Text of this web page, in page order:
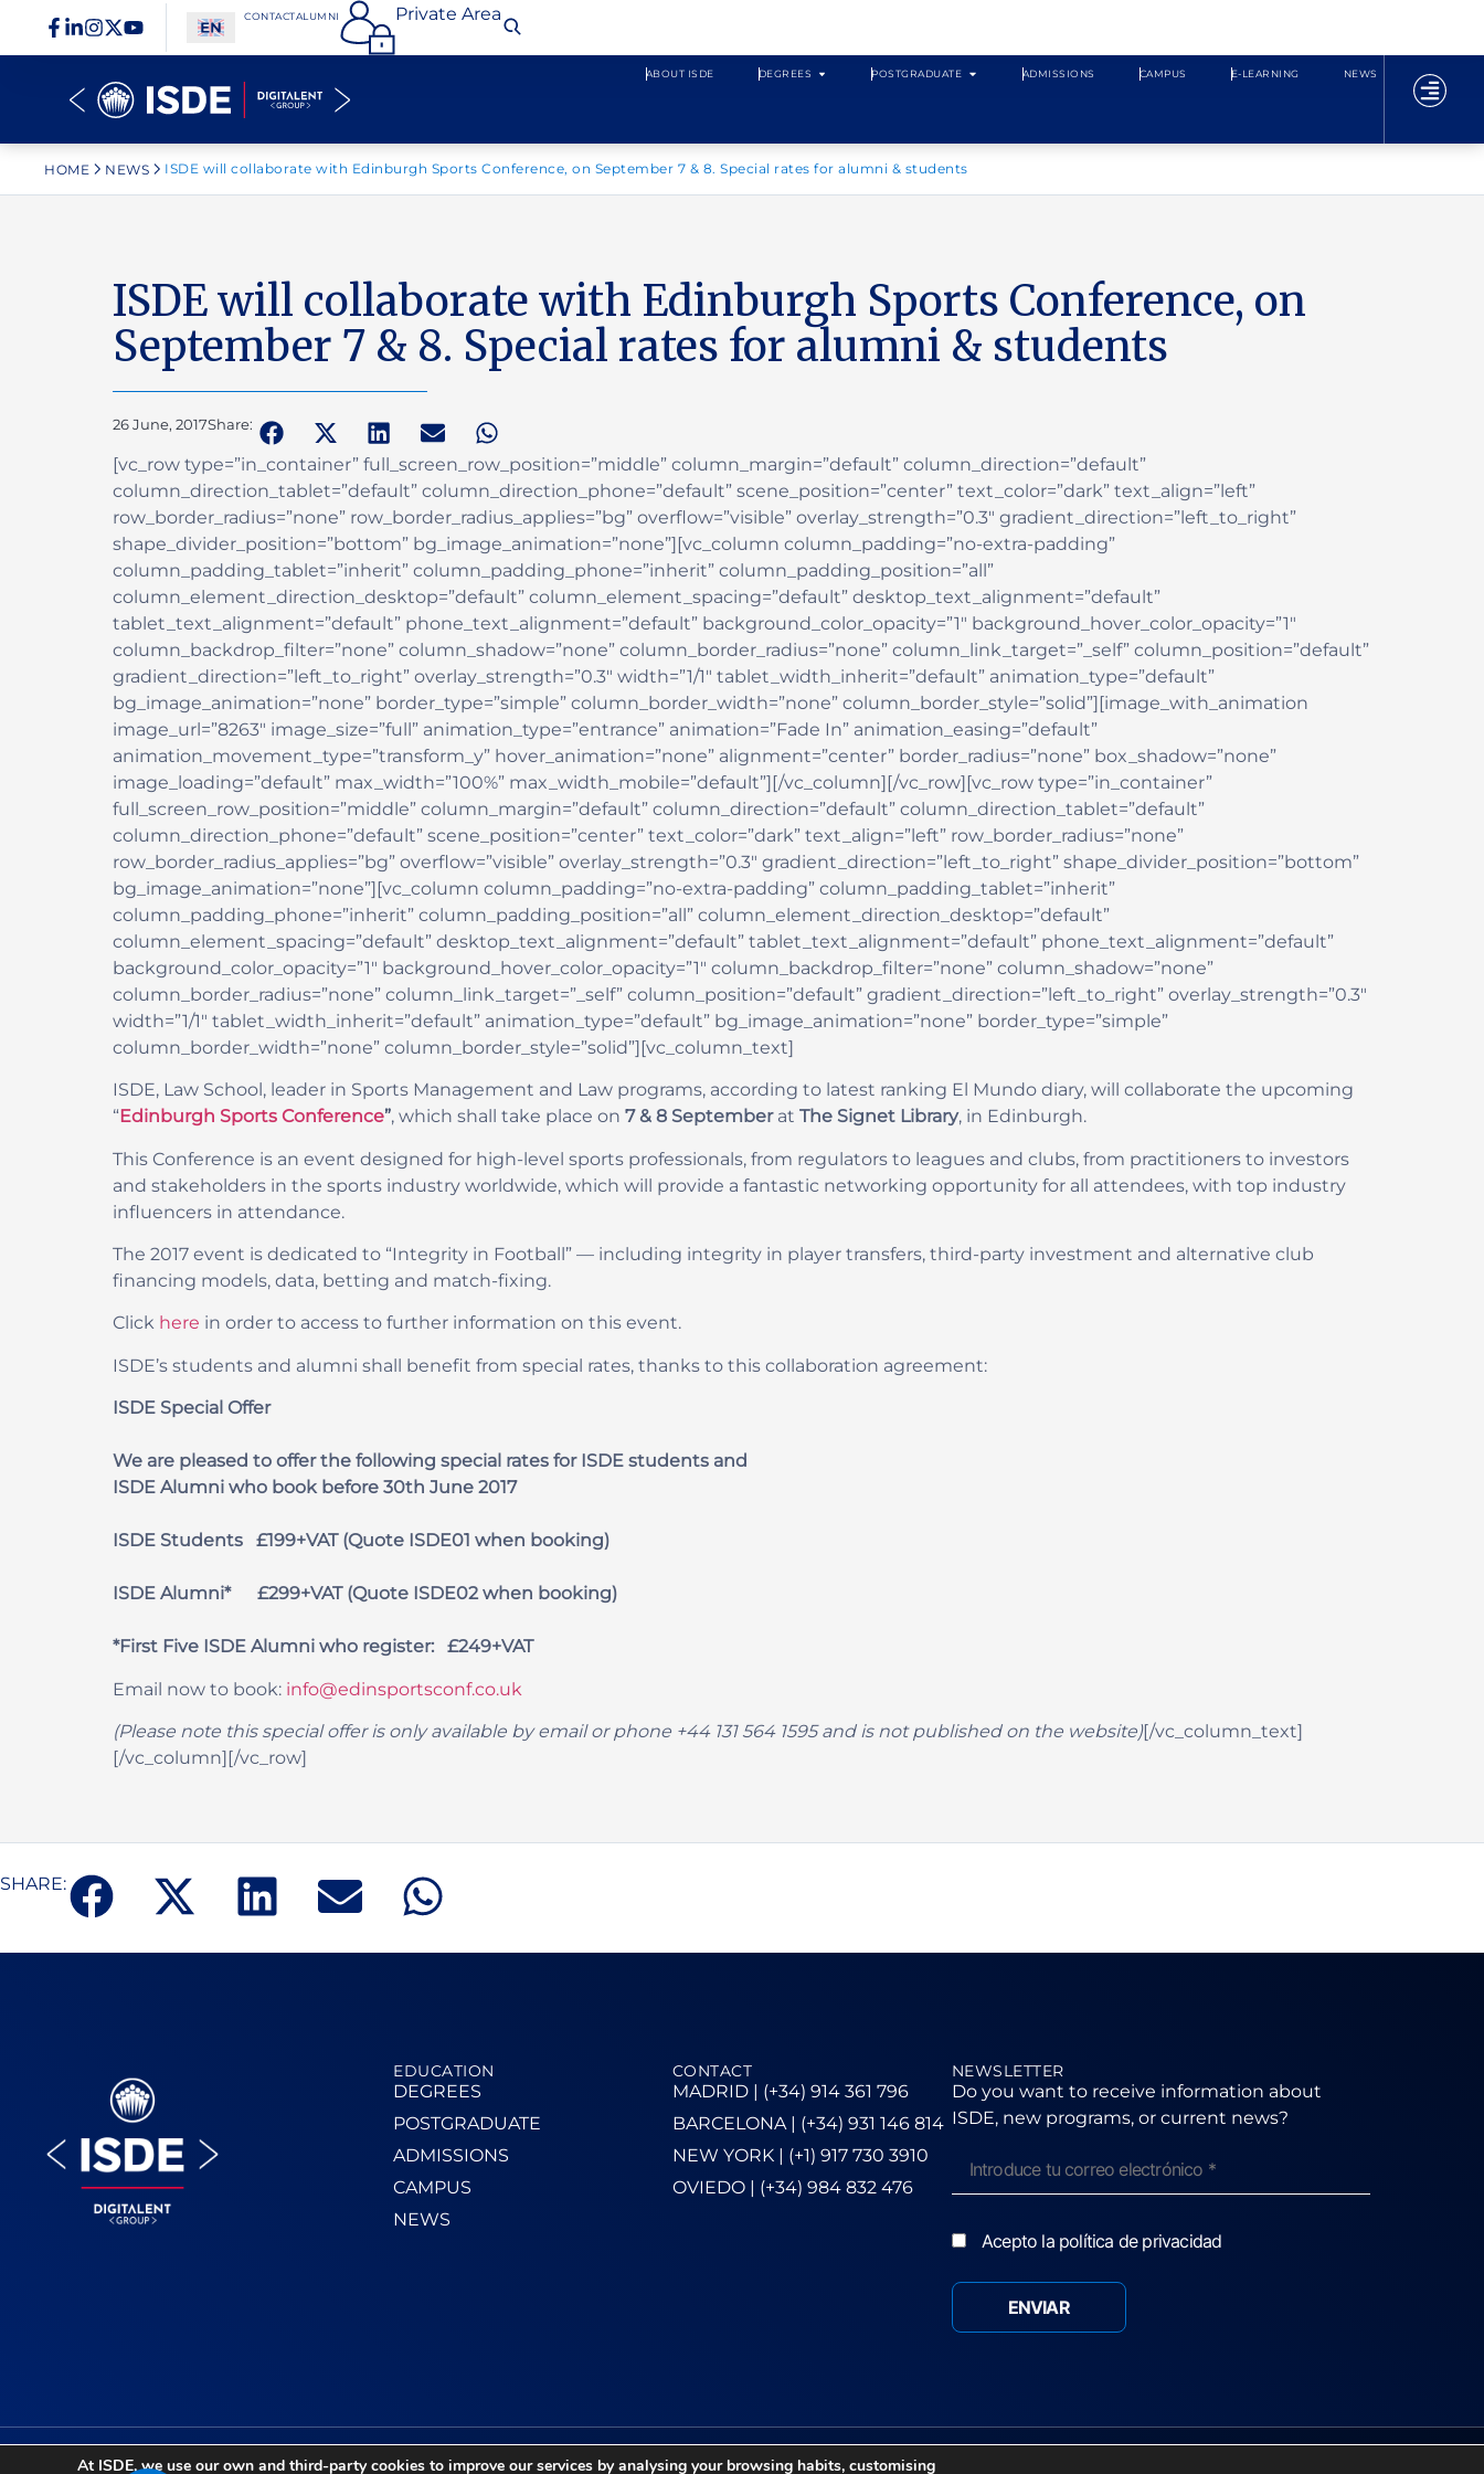
CONTACTALUMNI Private Area
ABOUT ISDE DEGREES POSTGRADUATE ADMISSIONS CAMPUS E-LEARNING NEWS
HOME NEWS ISDE will collaborate with Edinburgh Sports Conference, on September 7 & 8. Special rates for alumni & students
ISDE will collaborate with Edinburgh Sports Conference, on
September 7 & 8. Special rates for alumni & students
26 June, 2017Share:
[vc_row type=”in_container” full_screen_row_position=”middle” column_margin=”default” column_direction=”default”
column_direction_tablet=”default” column_direction_phone=”default” scene_position=”center” text_color=”dark” text_align=”left”
row_border_radius=”none” row_border_radius_applies=”bg” overflow=”visible” overlay_strength=”0.3″ gradient_direction=”left_to_right”
shape_divider_position=”bottom” bg_image_animation=”none”][vc_column column_padding=”no-extra-padding”
column_padding_tablet=”inherit” column_padding_phone=”inherit” column_padding_position=”all”
column_element_direction_desktop=”default” column_element_spacing=”default” desktop_text_alignment=”default”
tablet_text_alignment=”default” phone_text_alignment=”default” background_color_opacity=”1″ background_hover_color_opacity=”1″
column_backdrop_filter=”none” column_shadow=”none” column_border_radius=”none” column_link_target=”_self” column_position=”default”
gradient_direction=”left_to_right” overlay_strength=”0.3″ width=”1/1″ tablet_width_inherit=”default” animation_type=”default”
bg_image_animation=”none” border_type=”simple” column_border_width=”none” column_border_style=”solid”][image_with_animation
image_url=”8263″ image_size=”full” animation_type=”entrance” animation=”Fade In” animation_easing=”default”
animation_movement_type=”transform_y” hover_animation=”none” alignment=”center” border_radius=”none” box_shadow=”none”
image_loading=”default” max_width=”100%” max_width_mobile=”default”][/vc_column][/vc_row][vc_row type=”in_container”
full_screen_row_position=”middle” column_margin=”default” column_direction=”default” column_direction_tablet=”default”
column_direction_phone=”default” scene_position=”center” text_color=”dark” text_align=”left” row_border_radius=”none”
row_border_radius_applies=”bg” overflow=”visible” overlay_strength=”0.3″ gradient_direction=”left_to_right” shape_divider_position=”bottom”
bg_image_animation=”none”][vc_column column_padding=”no-extra-padding” column_padding_tablet=”inherit”
column_padding_phone=”inherit” column_padding_position=”all” column_element_direction_desktop=”default”
column_element_spacing=”default” desktop_text_alignment=”default” tablet_text_alignment=”default” phone_text_alignment=”default”
background_color_opacity=”1″ background_hover_color_opacity=”1″ column_backdrop_filter=”none” column_shadow=”none”
column_border_radius=”none” column_link_target=”_self” column_position=”default” gradient_direction=”left_to_right” overlay_strength=”0.3″
width=”1/1″ tablet_width_inherit=”default” animation_type=”default” bg_image_animation=”none” border_type=”simple”
column_border_width=”none” column_border_style=”solid”][vc_column_text]
ISDE, Law School, leader in Sports Management and Law programs, according to latest ranking El Mundo diary, will collaborate the upcoming
“Edinburgh Sports Conference”, which shall take place on 7 & 8 Septemberat The Signet Library, in Edinburgh.
This Conference is an event designed for high-level sports professionals, from regulators to leagues and clubs, from practitioners to investors
and stakeholders in the sports industry worldwide, which will provide a fantastic networking opportunity for all attendees, with top industry
influencers in attendance.
The 2017 event is dedicated to “Integrity in Football” — including integrity in player transfers, third-party investment and alternative club
financing models, data, betting and match-fixing.
Click here in order to access to further information on this event.
ISDE’s students and alumni shall benefit from special rates, thanks to this collaboration agreement:
ISDE Special Offer
We are pleased to offer the following special rates for ISDE students and
ISDE Alumni who book before 30th June 2017
ISDE Students £199+VAT (Quote ISDE01 when booking)
ISDE Alumni* £299+VAT (Quote ISDE02 when booking)
*First Five ISDE Alumni who register: £249+VAT
Email now to book: info@edinsportsconf.co.uk
(Please note this special offer is only available by email or phone +44 131 564 1595 and is not published on the website)[/vc_column_text]
[/vc_column][/vc_row]
SHARE:
EDUCATION
DEGREES
POSTGRADUATE
ADMISSIONS
CAMPUS
NEWS
CONTACT
MADRID | (+34) 914 361 796
BARCELONA | (+34) 931 146 814
NEW YORK | (+1) 917 730 3910
OVIEDO | (+34) 984 832 476
NEWSLETTER
Do you want to receive information about
ISDE, new programs, or current news?
Acepto la política de privacidad
At ISDE, we use our own and third-party cookies to improve our services by analysing your browsing habits, customising